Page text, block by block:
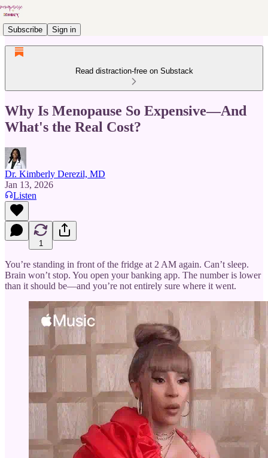
Subscribe Sign in
Read distraction-free on Substack
Why Is Menopause So Expensive—And
What's the Real Cost?
Dr. Kimberly Derezil, MD
Jan 13, 2026
Listen
1
You’re standing in front of the fridge at 2 AM again. Can’t sleep.
Brain won’t stop. You open your banking app. The number is lower
than it should be—and you’re not entirely sure where it went.